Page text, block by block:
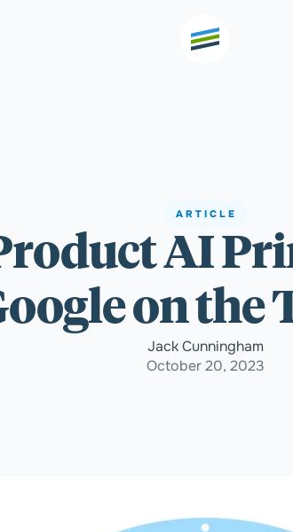
Insights
ARTICLE
AI
on the
Jack Cunningham
October 20, 2023